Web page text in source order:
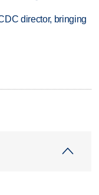
director, bringing